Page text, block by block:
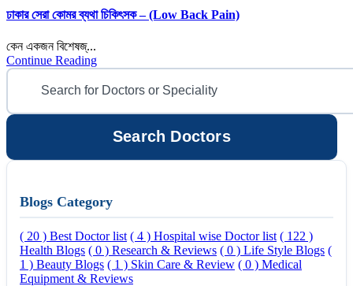
ঢাকার সেরা কোমর ব্যথা চিকিৎসক – (Low Back Pain)
কেন একজন বিশেষজ্...
Continue Reading
Search Doctors
Blogs Category
( 20 ) Best Doctor list ( 4 ) Hospital wise Doctor list ( 122 )
Health Blogs ( 0 ) Research & Reviews ( 0 ) Life Style Blogs (
1 ) Beauty Blogs ( 1 ) Skin Care & Review ( 0 ) Medical
Equipment & Reviews